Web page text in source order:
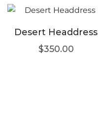
Desert Headdress
$350.00